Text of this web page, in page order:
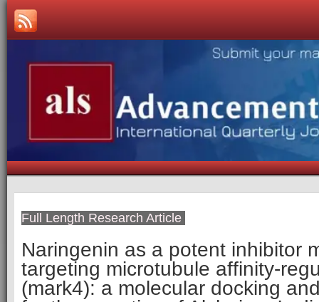
Full Length Research Article
Naringenin as a potent inhibitor
targeting microtubule affinity-
(mark4): a molecular docking